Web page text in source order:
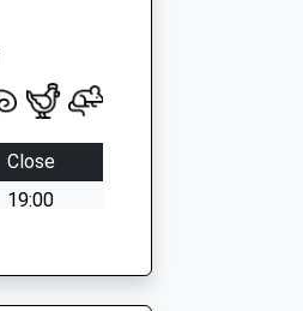
Close
19:00
19:00